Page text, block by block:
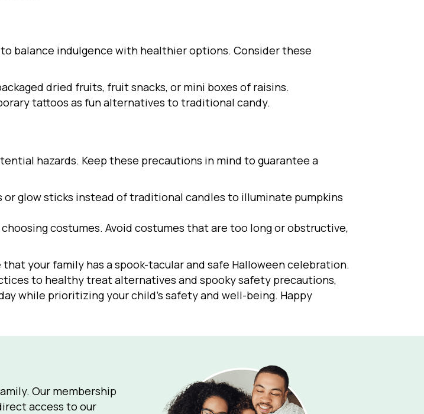
balance indulgence with healthier options. Consider these
dried fruits, fruit snacks, or mini boxes of raisins.
tattoos as fun alternatives to traditional candy.
hazards. Keep these precautions in mind to guarantee a
glow sticks instead of traditional candles to illuminate pumpkins
costumes. Avoid costumes that are too long or obstructive,
your family has a spook-tacular and safe Halloween celebration.
to healthy treat alternatives and spooky safety precautions,
while prioritizing your child’s safety and well-being. Happy
Our membership
access to our